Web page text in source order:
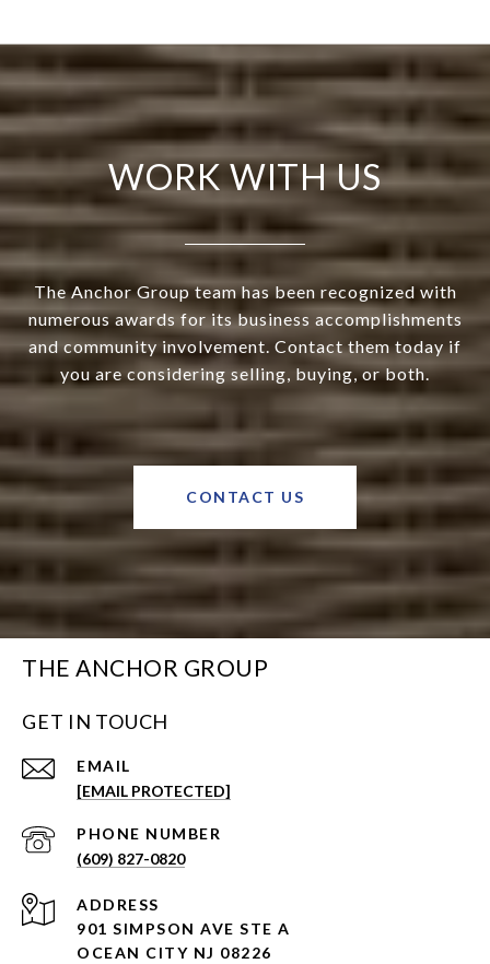
WORK WITH US
The Anchor Group team has been recognized with
numerous awards for its business accomplishments
and community involvement. Contact them today if
you are considering selling, buying, or both.
CONTACT US
THE ANCHOR GROUP
GET IN TOUCH
EMAIL
[EMAIL PROTECTED]
PHONE NUMBER
(609) 827-0820
ADDRESS
901 SIMPSON AVE STE A
OCEAN CITY NJ 08226